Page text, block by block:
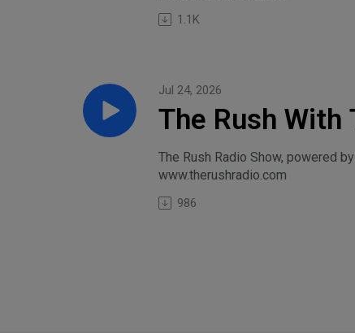
1.1K
The Rush
Caitlin Clark
Jul 24, 2026
The Rush Radio Show, powered
www.therushradio.com
986